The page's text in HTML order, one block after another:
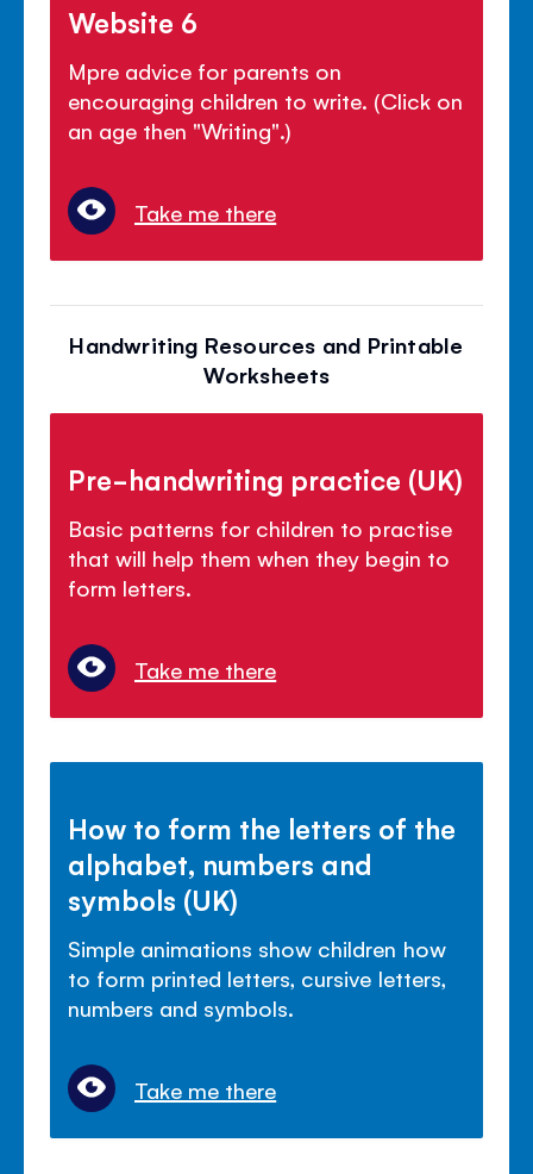
Website 6
Mpre advice for parents on
encouraging children to write. (Click on
an age then "Writing".)
Take me there
Handwriting Resources and Printable
Worksheets
Pre-handwriting practice (UK)
Basic patterns for children to practise
that will help them when they begin to
form letters.
Take me there
How to form the letters of the
alphabet, numbers and
symbols (UK)
Simple animations show children how
to form printed letters, cursive letters,
numbers and symbols.
Take me there